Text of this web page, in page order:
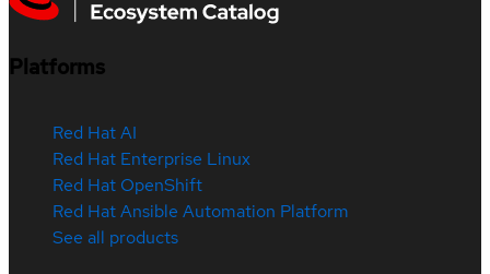
Platforms
Red Hat AI
Red Hat Enterprise Linux
Red Hat OpenShift
Red Hat Ansible Automation Platform
See all products